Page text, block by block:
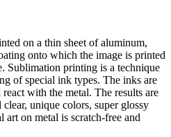
on a thin sheet of aluminum,
onto which the image is printed
Sublimation printing is a technique
of special ink types. The inks are
with the metal. The results are
unique colors, super glossy
on metal is scratch-free and